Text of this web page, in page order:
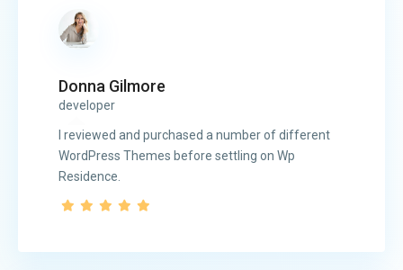
Donna Gilmore
developer
I reviewed and purchased a number of different
WordPress Themes before settling on Wp
Residence.